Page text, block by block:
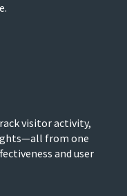
visitor activity,
from one
and user